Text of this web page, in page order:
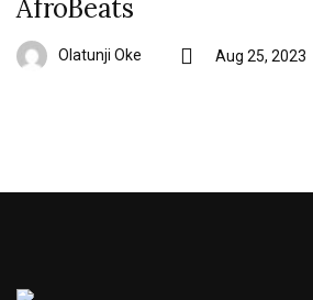
AfroBeats
Olatunji Oke Aug 25, 2023